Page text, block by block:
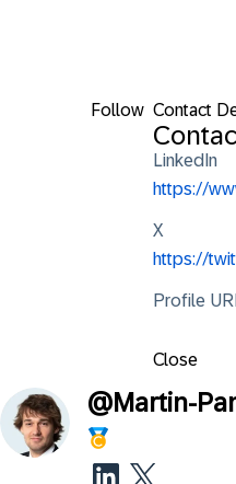
Follow Contact
LinkedIn
https://
X
https://
Profile
Close
@Martin-